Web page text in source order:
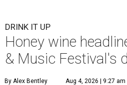
DRINK IT UP
Honey wine
& Music Festival's
By Alex Bentley Aug 4, 2026 | 9:27 am